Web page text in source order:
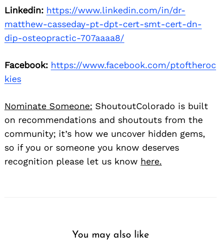
Linkedin: https://www.linkedin.com/in/dr-
matthew-casseday-pt-dpt-cert-smt-cert-dn-
dip-osteopractic-707aaaa8/
Facebook: https://www.facebook.com/ptoftheroc
kies
Nominate Someone: ShoutoutColorado is built
on recommendations and shoutouts from the
community; it’s how we uncover hidden gems,
so if you or someone you know deserves
recognition please let us know here.
You may also like